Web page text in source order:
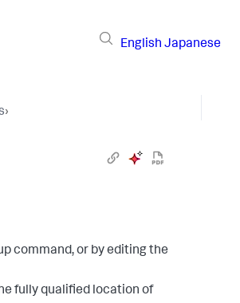
English Japanese
›
command, or by editing the
fully qualified location of